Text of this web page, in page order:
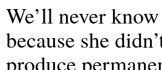
We’ll never
because she
produce